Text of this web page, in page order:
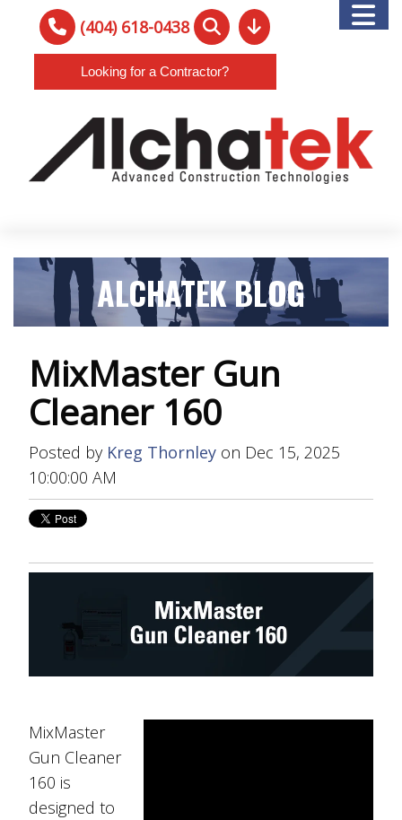
(404) 618-0438
Looking for a Contractor?
ALCHATEK BLOG
MixMaster Gun
Cleaner 160
Posted by Kreg Thornleyon Dec 15, 2025
10:00:00 AM
MixMaster
Gun Cleaner
160 is
designed to